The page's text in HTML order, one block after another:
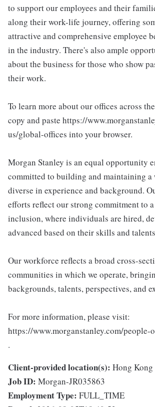
to support our employees and their
along their work-life journey, offering
attractive and comprehensive employee
in the industry. There's also ample
about the business for those who show
their work.
To learn more about our offices across
copy and paste https://
us/global-offices into your browser.
Morgan Stanley is an equal opportunity
committed to building and maintaining a
diverse in experience and background.
efforts reflect our strong commitment to
inclusion, where individuals are hired,
advanced based on their skills and
Our workforce reflects a broad cross-
communities in which we operate,
backgrounds, talents, perspectives, and
For more information, please visit:
https://www.morganstanley.com/people-
.
Client-provided location(s): Hong Kong
Job ID: Morgan-JR035863
Employment Type: FULL_TIME